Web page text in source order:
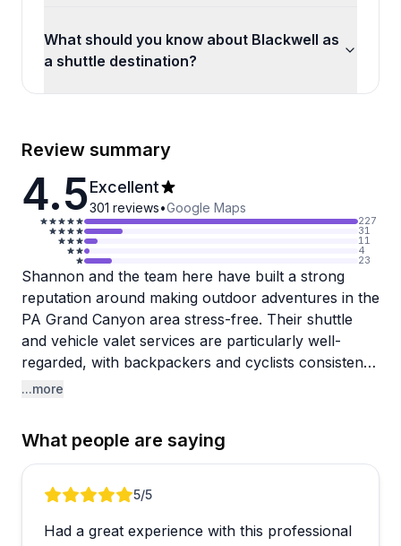
What should you know about Blackwell as
a shuttle destination?
Review summary
4.5Excellent
301 reviews•Google Maps
227
31
11
4
23
Shannon and the team here have built a strong
reputation around making outdoor adventures in the
PA Grand Canyon area stress-free. Their shuttle
and vehicle valet services are particularly well-
regarded, with backpackers and cyclists consistently
praising the reliability, punctuality, and local
mentions from hikers doing the West Rim Trail, who
appreciate the thoughtful little touches like parking
cars close to trail exits after long days on the trail.
Bike rentals are another popular offering, with e-
...more
What people are saying
Review 1 of 55/5
Had a great experience with this professional